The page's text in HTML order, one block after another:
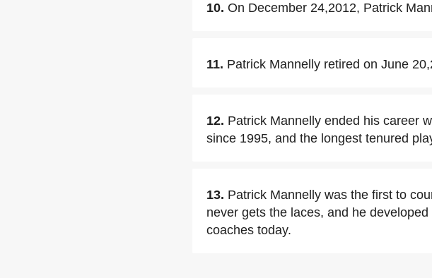
10. On December 24,2012, Patrick
11. Patrick Mannelly retired on June
12. Patrick Mannelly ended his career
since 1995, and the longest tenured
13. Patrick Mannelly was the first to
never gets the laces, and he
coaches today.